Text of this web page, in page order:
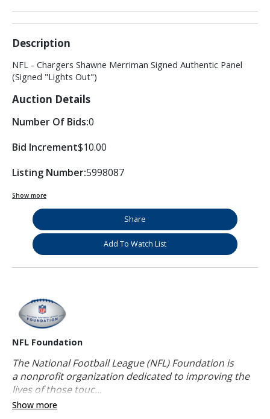
Description
NFL - Chargers Shawne Merriman Signed Authentic Panel
(Signed "Lights Out")
Auction Details
Number Of Bids:0
Bid Increment$10.00
Listing Number:5998087
Show more
Share
Add To Watch List
NFL Foundation
The National Football League (NFL) Foundation is
a nonprofit organization dedicated to improving the
lives of those touc...
Show more